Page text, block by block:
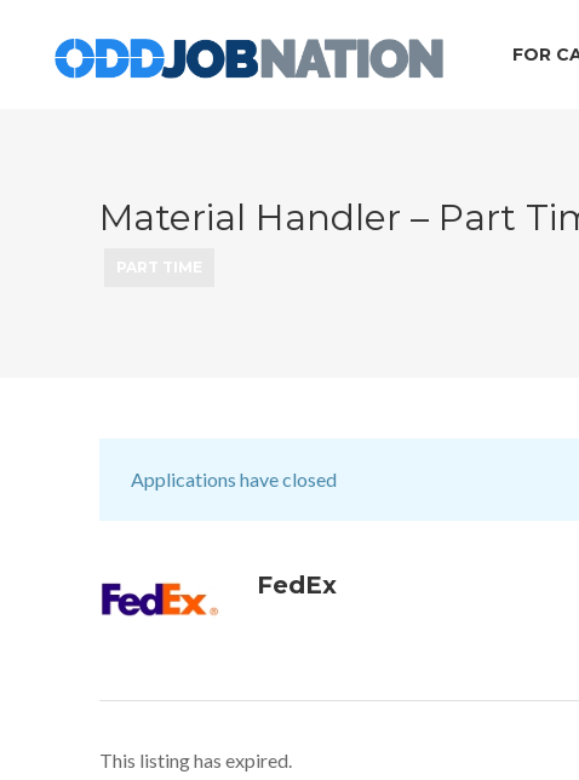
FOR
Material Handler – Part
Applications have closed
FedEx
This listing has expired.